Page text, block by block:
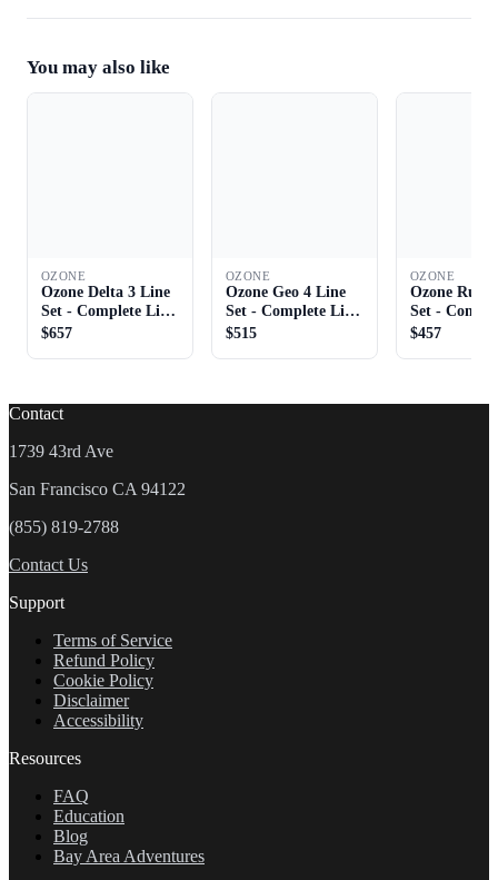
You may also like
OZONE
Ozone Delta 3 Line
Set - Complete Line
Set
$657
OZONE
Ozone Geo 4 Line
Set - Complete Line
Set
$515
OZONE
Ozone Rush
Set -
Set
$457
Contact
1739 43rd Ave
San Francisco CA 94122
(855) 819-2788
Contact Us
Support
Terms of Service
Refund Policy
Cookie Policy
Disclaimer
Accessibility
Resources
FAQ
Education
Blog
Bay Area Adventures